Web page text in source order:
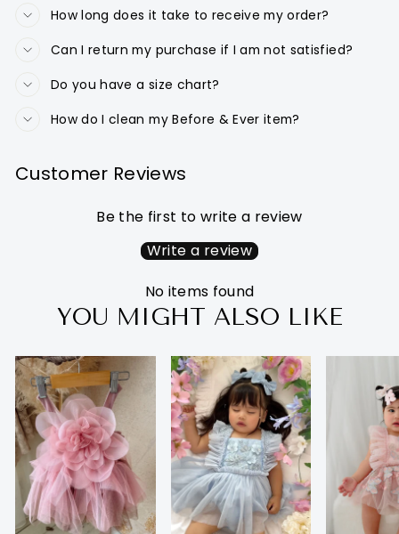
How long does it take to receive my order?
Can I return my purchase if I am not satisfied?
Do you have a size chart?
How do I clean my Before & Ever item?
Customer Reviews
Be the first to write a review
Write a review
No items found
YOU MIGHT ALSO LIKE